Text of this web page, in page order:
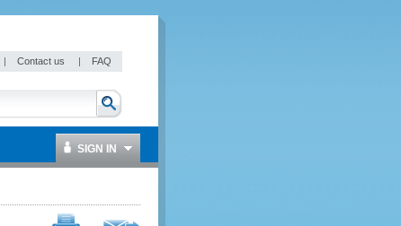
| Contact us | FAQ
SIGN IN